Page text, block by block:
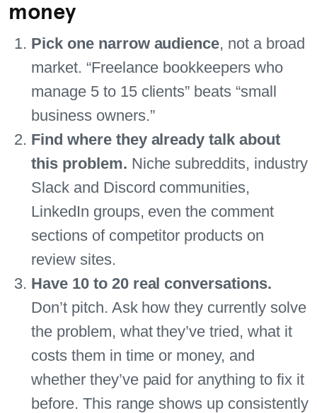
money
Pick one narrow audience, not a broad
market. “Freelance bookkeepers who
manage 5 to 15 clients” beats “small
business owners.”
Find where they already talk about
this problem. Niche subreddits, industry
Slack and Discord communities,
LinkedIn groups, even the comment
sections of competitor products on
review sites.
Have 10 to 20 real conversations.
Don’t pitch. Ask how they currently solve
the problem, what they’ve tried, what it
costs them in time or money, and
whether they’ve paid for anything to fix it
before. This range shows up consistently